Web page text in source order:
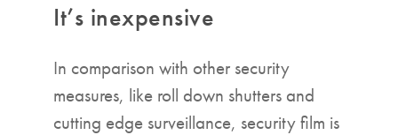
It’s inexpensive
In comparison with other security
measures, like roll down shutters and
cutting edge surveillance, security film is